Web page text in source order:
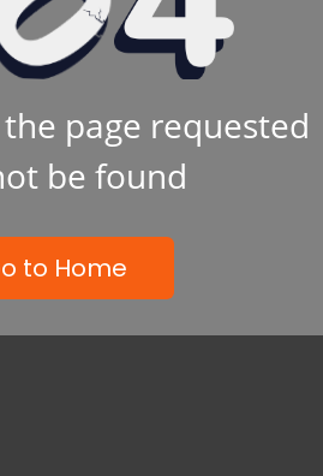
page requested
be found
to Home